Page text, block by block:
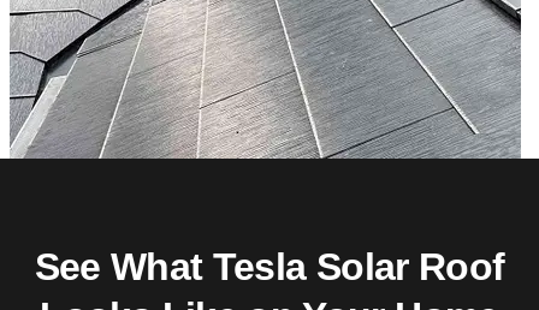
See What Tesla Solar Roof